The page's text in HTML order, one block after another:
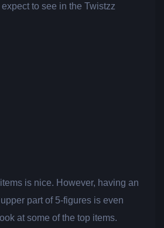
to see in the Twistzz
is nice. However, having an
part of 5-figures is even
at some of the top items.